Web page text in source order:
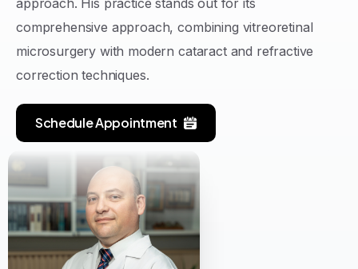
approach. His practice stands out for its
comprehensive approach, combining vitreoretinal
microsurgery with modern cataract and refractive
correction techniques.
Schedule Appointment